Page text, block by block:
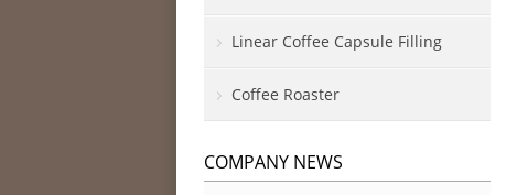
Linear Coffee Capsule Filling
Coffee Roaster
COMPANY NEWS